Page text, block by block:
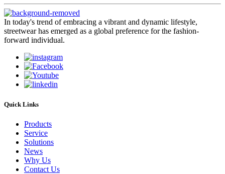
In today's trend of embracing a vibrant and dynamic lifestyle,
streetwear has emerged as a global preference for the fashion-
forward individual.
Quick Links
Products
Service
Solutions
News
Why Us
Contact Us